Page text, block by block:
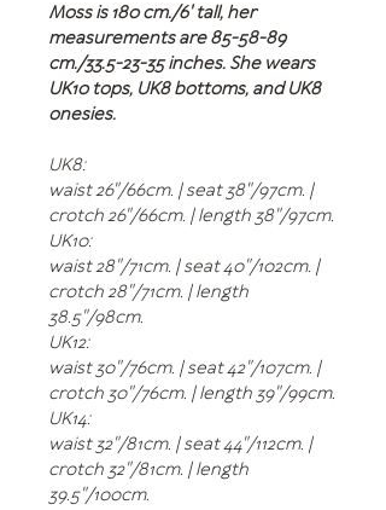
Moss is 180 cm./6' tall, her
measurements are 85-58-89
cm./33.5-23-35 inches. She wears
UK10 tops, UK8 bottoms, and UK8
onesies.
UK8:
waist 26"/66cm. | seat 38"/97cm. |
crotch 26"/66cm. | length 38"/97cm.
UK10:
waist 28"/71cm. | seat 40"/102cm. |
crotch 28"/71cm. | length
38.5"/98cm.
UK12:
waist 30"/76cm. | seat 42"/107cm. |
crotch 30"/76cm. | length 39"/99cm.
UK14:
waist 32"/81cm. | seat 44"/112cm. |
crotch 32"/81cm. | length
39.5"/100cm.